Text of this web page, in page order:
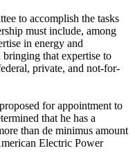
to accomplish the tasks
must include, among
in energy and
bringing that expertise to
private, and not-for-
for appointment to
that he has a
than de minimus amount
Electric Power